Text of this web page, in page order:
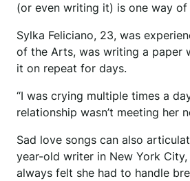
(or even writing it) is one way
Sylka Feliciano, 23, was
of the Arts, was writing a paper
it on repeat for days.
“I was crying multiple times a
relationship wasn’t meeting her
Sad love songs can also
year-old writer in New York City,
always felt she had to handle